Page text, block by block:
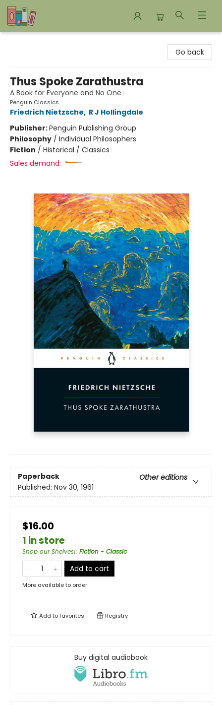
Go back
Thus Spoke Zarathustra
A Book for Everyone and No One
Penguin Classics
Friedrich Nietzsche, R J Hollingdale
Publisher:Penguin Publishing Group
Philosophy / Individual Philosophers
Fiction / Historical / Classics
Sales demand:
Paperback
Other editions
Published: Nov 30, 1961
$16.00
1 in store
Shop our Shelves!: Fiction - Classic
Add to cart
More available to order
Add tofavorites Registry
Buy digital audiobook